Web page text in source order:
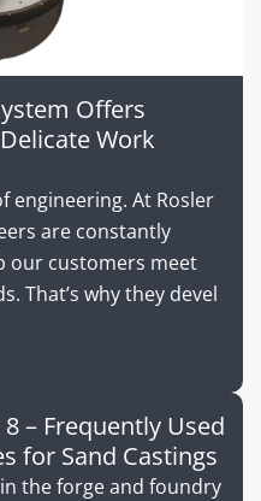
Offers
Work
engineering. At Rosler
are constantly
our customers meet
That’s why they devel
– Frequently Used
for Sand Castings
the forge and foundry